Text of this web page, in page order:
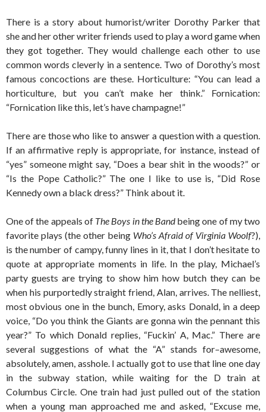
There is a story about humorist/writer Dorothy Parker that
she and her other writer friends used to play a word game when
they got together. They would challenge each other to use
common words cleverly in a sentence. Two of Dorothy’s most
famous concoctions are these. Horticulture: “You can lead a
horticulture, but you can’t make her think.” Fornication:
“Fornication like this, let’s have champagne!”
There are those who like to answer a question with a question.
If an affirmative reply is appropriate, for instance, instead of
“yes” someone might say, “Does a bear shit in the woods?” or
“Is the Pope Catholic?” The one I like to use is, “Did Rose
Kennedy own a black dress?” Think about it.
One of the appeals of The Boys in the Bandbeing one of my two
favorite plays (the other being Who’s Afraid of Virginia Woolf?),
is the number of campy, funny lines in it, that I don’t hesitate to
quote at appropriate moments in life. In the play, Michael’s
party guests are trying to show him how butch they can be
when his purportedly straight friend, Alan, arrives. The nelliest,
most obvious one in the bunch, Emory, asks Donald, in a deep
voice, “Do you think the Giants are gonna win the pennant this
year?” To which Donald replies, “Fuckin’ A, Mac.” There are
several suggestions of what the “A” stands for–awesome,
absolutely, amen, asshole. I actually got to use that line one day
in the subway station, while waiting for the D train at
Columbus Circle. One train had just pulled out of the station
when a young man approached me and asked, “Excuse me,